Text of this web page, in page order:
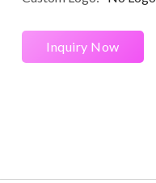
Inquiry Now